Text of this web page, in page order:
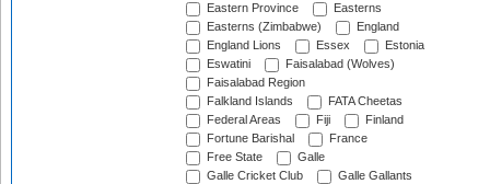
Eastern Province
Easterns
Easterns (Zimbabwe)
England
England Lions
Essex
Estonia
Eswatini
Faisalabad (Wolves)
Faisalabad Region
Falkland Islands
FATA Cheetas
Federal Areas
Fiji
Finland
Fortune Barishal
France
Free State
Galle
Galle Cricket Club
Galle Gallants